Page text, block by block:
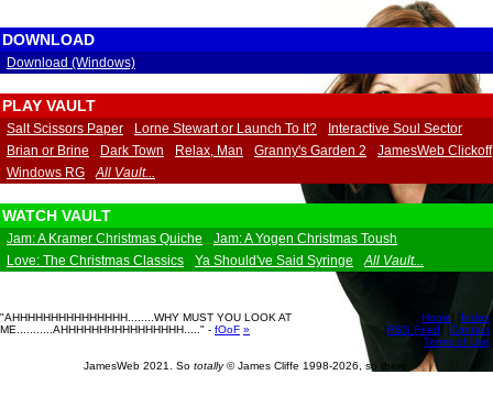
DOWNLOAD
Download (Windows)
PLAY VAULT
Salt Scissors Paper Lorne Stewart or Launch To It?
Interactive Soul Sector
Brian or Brine
Dark Town Relax, Man Granny's Garden 2
JamesWeb Clickoff
Windows RG
All Vault...
WATCH VAULT
Jam: A Kramer Christmas Quiche
Jam: A Yogen Christmas Toush
Love: The Christmas Classics
Ya Should've Said Syringe All Vault...
"AHHHHHHHHHHHHHHH........WHY MUST YOU LOOK AT
ME...........AHHHHHHHHHHHHHHHH....." - fOoF »
Home] [Index
RSS Feed ] [Contact
Terms of Use
JamesWeb 2021. So totally© James Cliffe 1998-2026, so there.